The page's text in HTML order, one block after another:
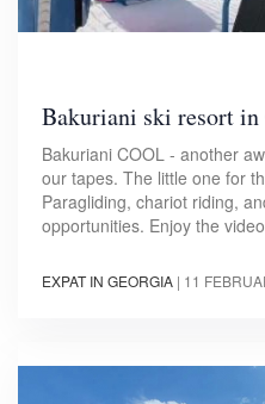
Bakuriani ski resort in
Bakuriani COOL - another
our tapes. The little one for
Paragliding, chariot riding,
opportunities. Enjoy the
EXPAT IN GEORGIA | 11